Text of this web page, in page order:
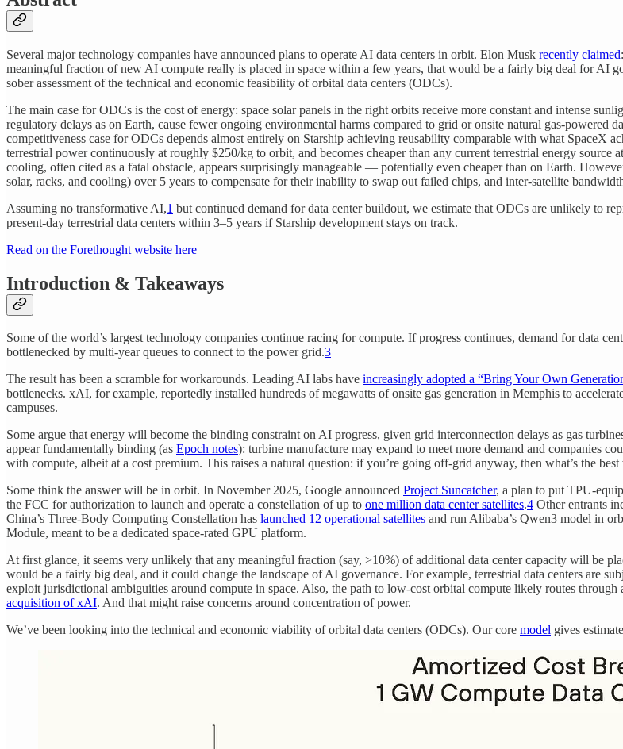
Several major technology companies have announced plans to operate AI data centers in orbit. Elon Musk recently claimed
meaningful fraction of new AI compute really is placed in space within a few years, that would be a fairly big deal for AI
sober assessment of the technical and economic feasibility of orbital data centers (ODCs).
The main case for ODCs is the cost of energy: space solar panels in the right orbits receive more constant and intense
regulatory delays as on Earth, cause fewer ongoing environmental harms compared to grid or onsite natural gas-powered
competitiveness case for ODCs depends almost entirely on Starship achieving reusability comparable with what SpaceX
terrestrial power continuously at roughly $250/kg to orbit, and becomes cheaper than any current terrestrial energy
cooling, often cited as a fatal obstacle, appears surprisingly manageable — potentially even cheaper than on Earth.
solar, racks, and cooling) over 5 years to compensate for their inability to swap out failed chips, and inter-satellite
Assuming no transformative AI,1 but continued demand for data center buildout, we estimate that ODCs are unlikely to
present-day terrestrial data centers within 3–5 years if Starship development stays on track.
Read on the Forethought website here
Introduction & Takeaways
Some of the world’s largest technology companies continue racing for compute. If progress continues, demand for data
bottlenecked by multi-year queues to connect to the power grid.3
The result has been a scramble for workarounds. Leading AI labs have increasingly adopted a “Bring Your Own
bottlenecks. xAI, for example, reportedly installed hundreds of megawatts of onsite gas generation in Memphis to
campuses.
Some argue that energy will become the binding constraint on AI progress, given grid interconnection delays as gas
appear fundamentally binding (as Epoch notes): turbine manufacture may expand to meet more demand and companies
with compute, albeit at a cost premium. This raises a natural question: if you’re going off-grid anyway, then what’s the
Some think the answer will be in orbit. In November 2025, Google announced Project Suncatcher, a plan to put TPU-
the FCC for authorization to launch and operate a constellation of up to one million data center satellites.4 Other entrants
China’s Three-Body Computing Constellation has launched 12 operational satellites and run Alibaba’s Qwen3 model in
Module, meant to be a dedicated space-rated GPU platform.
At first glance, it seems very unlikely that any meaningful fraction (say, >10%) of additional data center capacity will be
would be a fairly big deal, and it could change the landscape of AI governance. For example, terrestrial data centers are
exploit jurisdictional ambiguities around compute in space. Also, the path to low-cost orbital compute likely routes
acquisition of xAI. And that might raise concerns around concentration of power.
We’ve been looking into the technical and economic viability of orbital data centers (ODCs). Our core model gives